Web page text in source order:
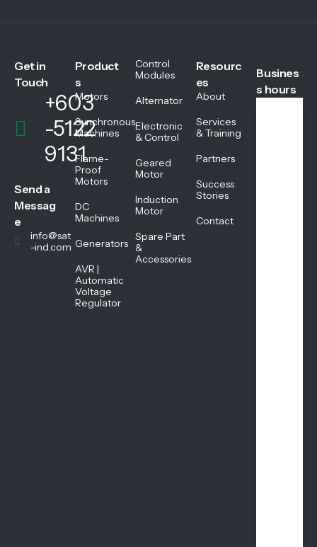
Get in
Touch
+603
-5122
9131
Send a
Messag
e
info@sat
-ind.com
Product
s
Motors
Synchronous
Machines
Flame-
Proof
Motors
DC
Machines
Generators
AVR |
Automatic
Voltage
Regulator
Control
Modules
Alternator
Electronic
& Control
Geared
Motor
Induction
Motor
Spare Part
&
Accessories
Resourc
es
About
Services
& Training
Partners
Success
Stories
Contact
Busines
s hours